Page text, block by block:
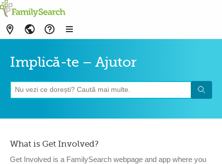
Implică-te – Ajutor
What is Get Involved?
Get Involved is a FamilySearch webpage and app where you